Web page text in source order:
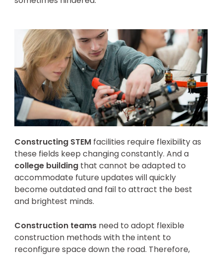
Constructing STEMfacilities require flexibility as
these fields keep changing constantly. And a
college buildingthat cannot be adapted to
accommodate future updates will quickly
become outdated and fail to attract the best
and brightest minds.
Construction teamsneed to adopt flexible
construction methods with the intent to
reconfigure space down the road. Therefore,